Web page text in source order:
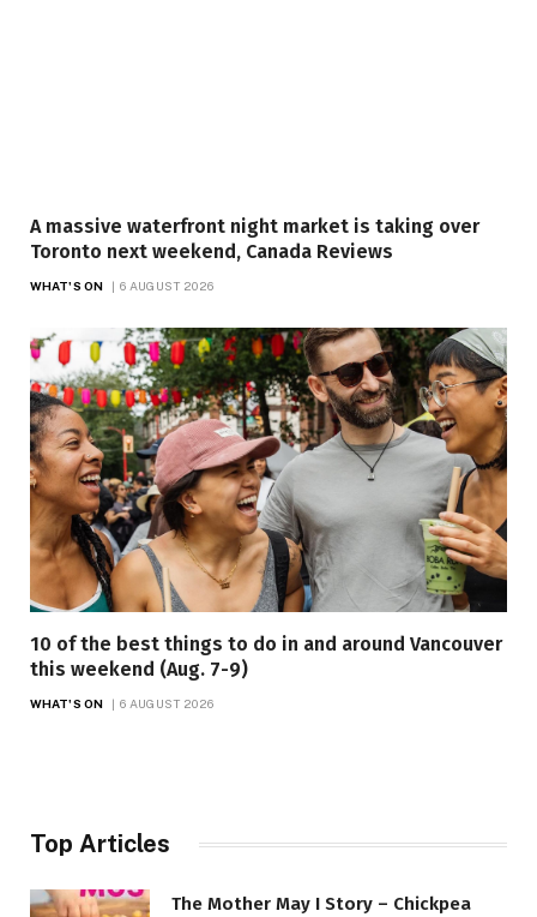
A massive waterfront night market is taking over
Toronto next weekend, Canada Reviews
WHAT'S ON 6 AUGUST 2026
10 of the best things to do in and around Vancouver
this weekend (Aug. 7-9)
WHAT'S ON 6 AUGUST 2026
Top Articles
The Mother May I Story – Chickpea